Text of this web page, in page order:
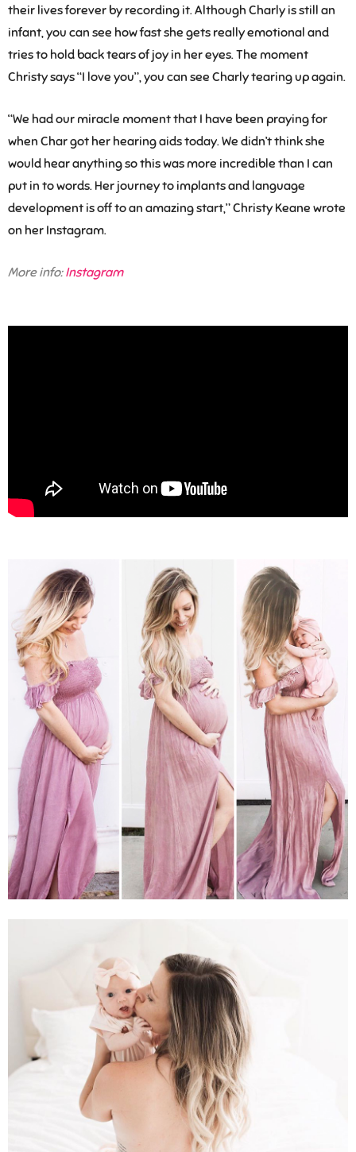
their lives forever by recording it. Although Charly is still an
infant, you can see how fast she gets really emotional and
tries to hold back tears of joy in her eyes. The moment
Christy says “I love you”, you can see Charly tearing up again.
“We had our miracle moment that I have been praying for
when Char got her hearing aids today. We didn’t think she
would hear anything so this was more incredible than I can
put in to words. Her journey to implants and language
development is off to an amazing start,” Christy Keane wrote
on her Instagram.
More info:Instagram